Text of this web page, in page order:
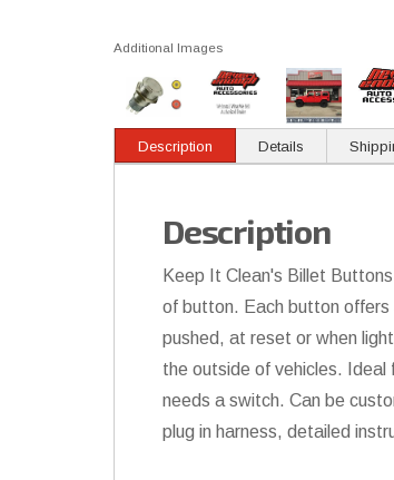
Additional Images
Description Details
Description
Keep It Clean's Billet
of button. Each button offers
pushed, at reset or when
the outside of vehicles.
needs a switch. Can be
plug in harness, detailed